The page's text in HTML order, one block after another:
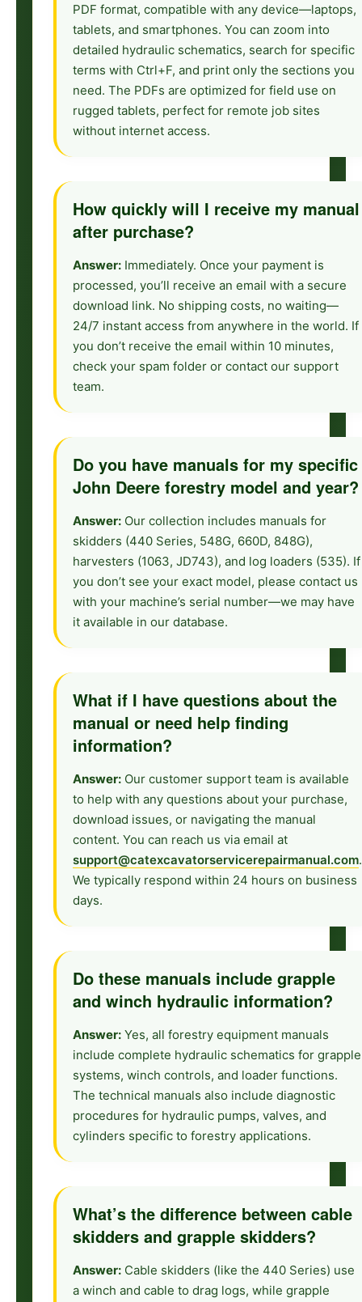
PDF format, compatible with any device—laptops,
tablets, and smartphones. You can zoom into
detailed hydraulic schematics, search for specific
terms with Ctrl+F, and print only the sections you
need. The PDFs are optimized for field use on
rugged tablets, perfect for remote job sites
without internet access.
How quickly will I receive my manual
after purchase?
Answer: Immediately. Once your payment is
processed, you’ll receive an email with a secure
download link. No shipping costs, no waiting—
24/7 instant access from anywhere in the world. If
you don’t receive the email within 10 minutes,
check your spam folder or contact our support
team.
Do you have manuals for my specific
John Deere forestry model and year?
Answer: Our collection includes manuals for
skidders (440 Series, 548G, 660D, 848G),
harvesters (1063, JD743), and log loaders (535). If
you don’t see your exact model, please contact us
with your machine’s serial number—we may have
it available in our database.
What if I have questions about the
manual or need help finding
information?
Answer: Our customer support team is available
to help with any questions about your purchase,
download issues, or navigating the manual
content. You can reach us via email at
support@catexcavatorservicerepairmanual.com.
We typically respond within 24 hours on business
days.
Do these manuals include grapple
and winch hydraulic information?
Answer: Yes, all forestry equipment manuals
include complete hydraulic schematics for grapple
systems, winch controls, and loader functions.
The technical manuals also include diagnostic
procedures for hydraulic pumps, valves, and
cylinders specific to forestry applications.
What’s the difference between cable
skidders and grapple skidders?
Answer: Cable skidders (like the 440 Series) use
a winch and cable to drag logs, while grapple